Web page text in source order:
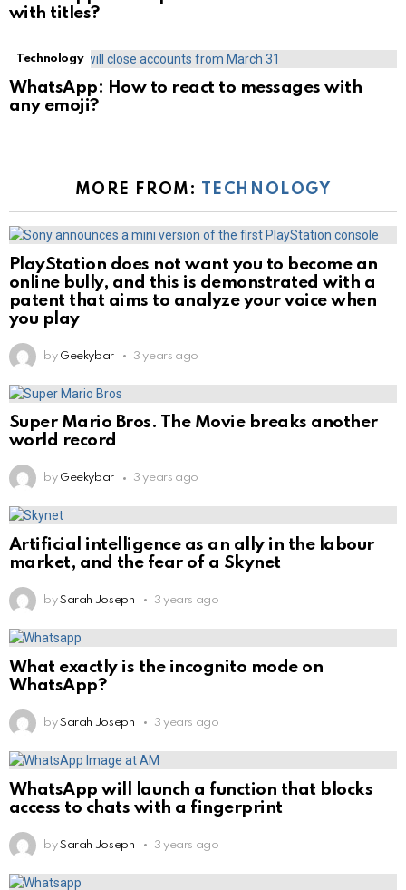
with titles?
Technology
WhatsApp: How to react to messages with
any emoji?
MORE FROM: TECHNOLOGY
PlayStation does not want you to become an
online bully, and this is demonstrated with a
patent that aims to analyze your voice when
you play
by Geekybar 3 years ago
Super Mario Bros. The Movie breaks another
world record
by Geekybar 3 years ago
Artificial intelligence as an ally in the labour
market, and the fear of a Skynet
by Sarah Joseph 3 years ago
What exactly is the incognito mode on
WhatsApp?
by Sarah Joseph 3 years ago
WhatsApp will launch a function that blocks
access to chats with a fingerprint
by Sarah Joseph 3 years ago